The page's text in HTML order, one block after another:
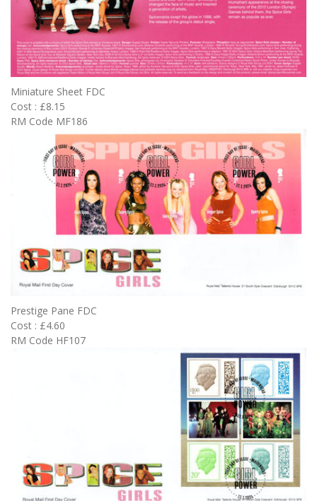
Miniature Sheet FDC
Cost : £8.15
RM Code MF186
Prestige Pane FDC
Cost : £4.60
RM Code HF107